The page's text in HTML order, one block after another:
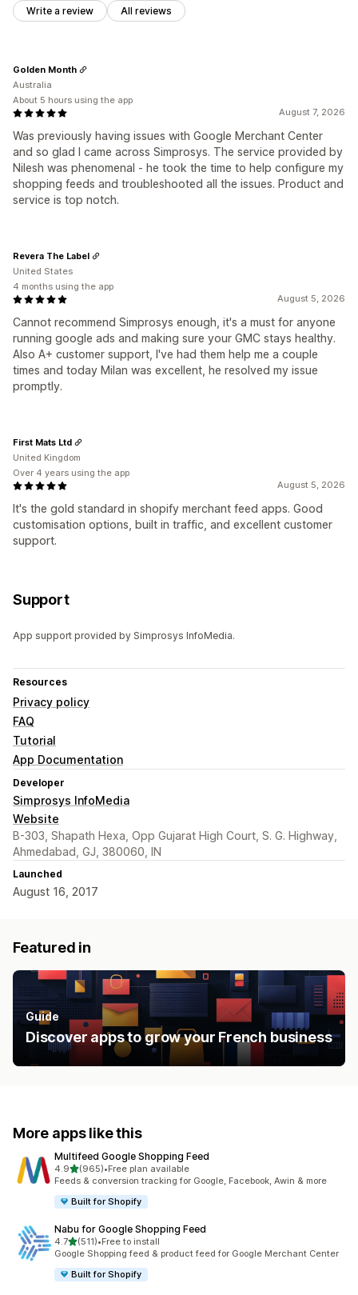
Write a review All reviews
August 7, 2026
Was previously having issues with Google Merchant Center
and so glad I came across Simprosys. The service provided by
Nilesh was phenomenal - he took the time to help configure my
shopping feeds and troubleshooted all the issues. Product and
service is top notch.
Golden Month
Australia
About 5 hours using the app
August 5, 2026
Cannot recommend Simprosys enough, it's a must for anyone
running google ads and making sure your GMC stays healthy.
Also A+ customer support, I've had them help me a couple
times and today Milan was excellent, he resolved my issue
promptly.
Revera The Label
United States
4 months using the app
August 5, 2026
It's the gold standard in shopify merchant feed apps. Good
customisation options, built in traffic, and excellent customer
support.
First Mats Ltd
United Kingdom
Over 4 years using the app
Support
App support provided by Simprosys InfoMedia.
Resources
Privacy policy
FAQ
Tutorial
App Documentation
Developer
Simprosys InfoMedia
Website
B-303, Shapath Hexa, Opp Gujarat High Court, S. G. Highway,
Ahmedabad, GJ, 380060, IN
Launched
August 16, 2017
Featured in
Guide
Discover apps to grow your French business
More apps like this
Multifeed Google Shopping Feed
4.9out of 5 stars
(965)
965 total reviews
•Free plan available
Feeds & conversion tracking for Google, Facebook, Awin & more
Built for Shopify
Nabu for Google Shopping Feed
4.7out of 5 stars
(511)
511 total reviews
•Free to install
Google Shopping feed & product feed for Google Merchant Center
Built for Shopify